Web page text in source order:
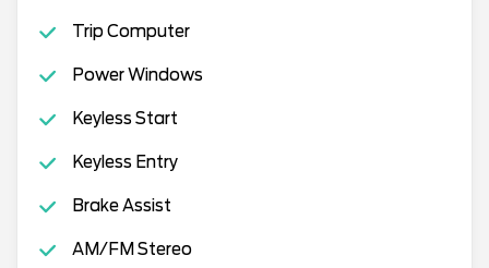
Trip Computer
Power Windows
Keyless Start
Keyless Entry
Brake Assist
AM/FM Stereo